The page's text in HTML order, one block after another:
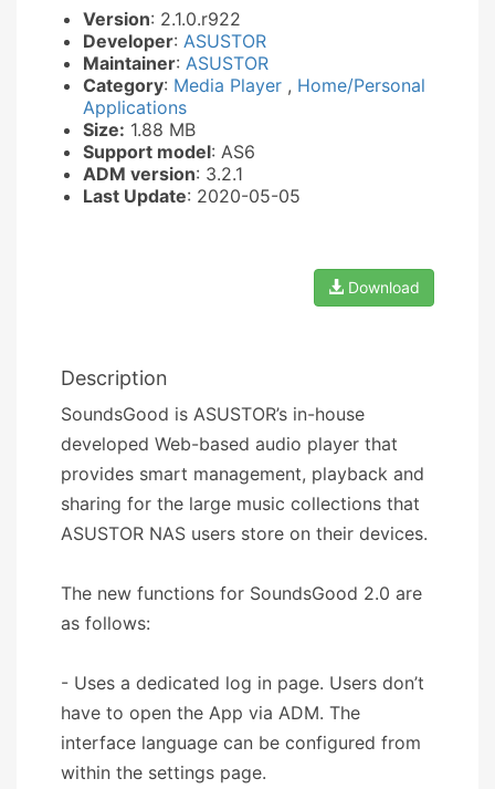
Version: 2.1.0.r922
Developer: ASUSTOR
Maintainer: ASUSTOR
Category: Media Player , Home/Personal
Applications
Size: 1.88 MB
Support model: AS6
ADM version: 3.2.1
Last Update: 2020-05-05
Download
Description
SoundsGood is ASUSTOR’s in-house
developed Web-based audio player that
provides smart management, playback and
sharing for the large music collections that
ASUSTOR NAS users store on their devices.
The new functions for SoundsGood 2.0 are
as follows:
- Uses a dedicated log in page. Users don’t
have to open the App via ADM. The
interface language can be configured from
within the settings page.